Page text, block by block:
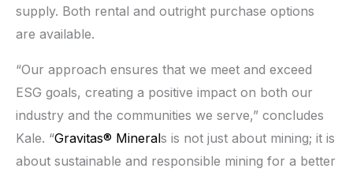
supply. Both rental and outright purchase options
are available.
“Our approach ensures that we meet and exceed
ESG goals, creating a positive impact on both our
industry and the communities we serve,” concludes
Kale. “Gravitas® Minerals is not just about mining; it is
about sustainable and responsible mining for a better